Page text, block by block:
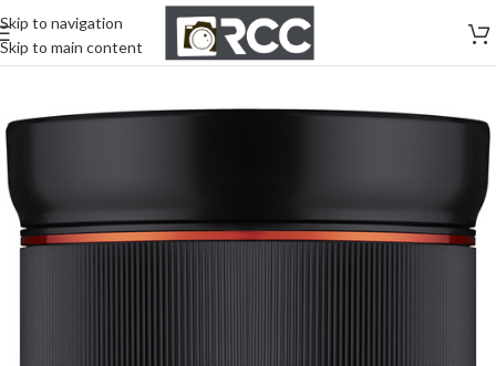
Skip to navigation
Skip to main content